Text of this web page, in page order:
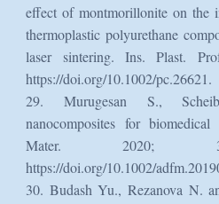
effect of montmorillonite on the
thermoplastic polyurethane
laser sintering. Ins. Plast.
https://doi.org/10.1002/pc.26621.
29. Murugesan S.,
nanocomposites for
Mater. 2020;
https://doi.org/10.1002/
30. Budash Yu., Rezanova N.